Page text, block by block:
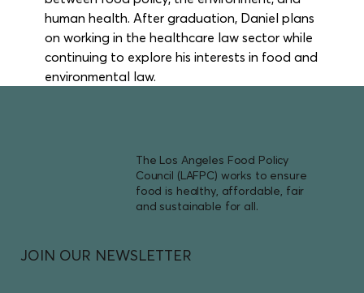
human health. After graduation, Daniel plans
on working in the healthcare law sector while
continuing to explore his interests in food and
environmental law.
The Los Angeles Food Policy
Council (LAFPC) works to ensure
food is healthy, affordable, fair
and sustainable for all.
JOIN OUR NEWSLETTER